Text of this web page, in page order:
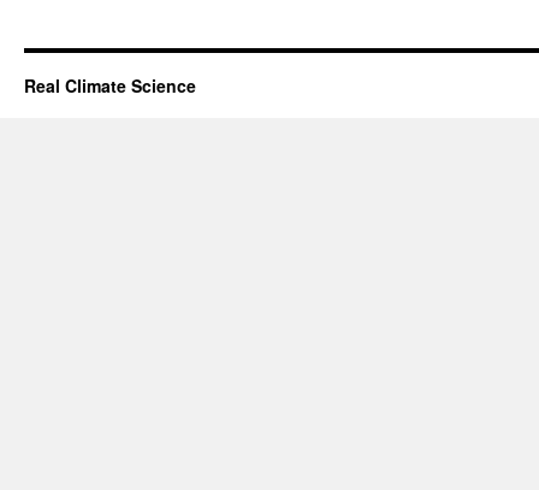
Real Climate Science